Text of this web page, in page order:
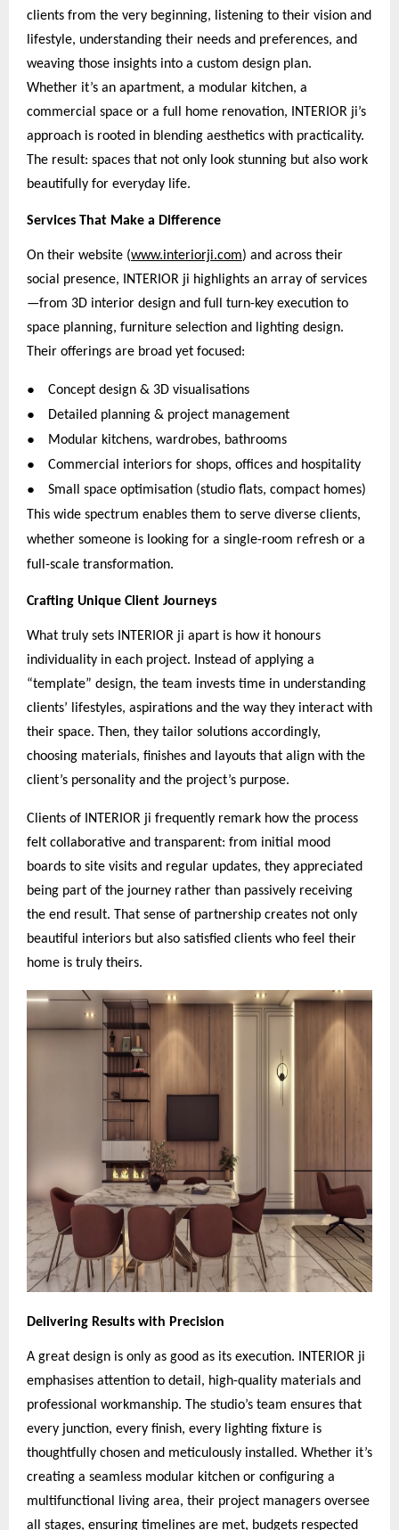
clients from the very beginning, listening to their vision and
lifestyle, understanding their needs and preferences, and
weaving those insights into a custom design plan.
Whether it’s an apartment, a modular kitchen, a
commercial space or a full home renovation, INTERIOR ji’s
approach is rooted in blending aesthetics with practicality.
The result: spaces that not only look stunning but also work
beautifully for everyday life.
Services That Make a Difference
On their website (www.interiorji.com) and across their
social presence, INTERIOR ji highlights an array of services
—from 3D interior design and full turn-key execution to
space planning, furniture selection and lighting design.
Their offerings are broad yet focused:
● Concept design & 3D visualisations
● Detailed planning & project management
● Modular kitchens, wardrobes, bathrooms
● Commercial interiors for shops, offices and hospitality
●
Small space optimisation (studio flats, compact homes)
This wide spectrum enables them to serve diverse clients,
whether someone is looking for a single-room refresh or a
full-scale transformation.
Crafting Unique Client Journeys
What truly sets INTERIOR ji apart is how it honours
individuality in each project. Instead of applying a
“template” design, the team invests time in understanding
clients’ lifestyles, aspirations and the way they interact with
their space. Then, they tailor solutions accordingly,
choosing materials, finishes and layouts that align with the
client’s personality and the project’s purpose.
Clients of INTERIOR ji frequently remark how the process
felt collaborative and transparent: from initial mood
boards to site visits and regular updates, they appreciated
being part of the journey rather than passively receiving
the end result. That sense of partnership creates not only
beautiful interiors but also satisfied clients who feel their
home is truly theirs.
Delivering Results with Precision
A great design is only as good as its execution. INTERIOR ji
emphasises attention to detail, high-quality materials and
professional workmanship. The studio’s team ensures that
every junction, every finish, every lighting fixture is
thoughtfully chosen and meticulously installed. Whether it’s
creating a seamless modular kitchen or configuring a
multifunctional living area, their project managers oversee
all stages, ensuring timelines are met, budgets respected